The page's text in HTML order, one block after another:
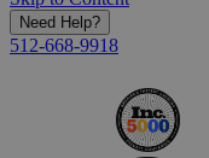
Need Help?
512-668-9918